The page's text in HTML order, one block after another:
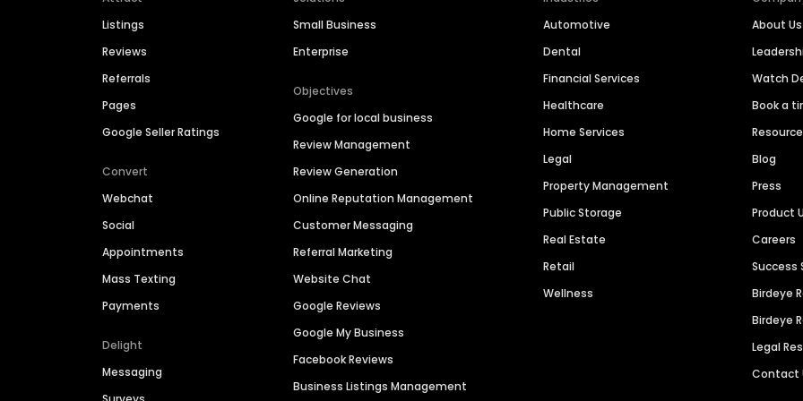
Listings
Reviews
Referrals
Pages
Google Seller Ratings
Convert
Webchat
Social
Appointments
Mass Texting
Payments
Delight
Messaging
Small Business
Enterprise
Objectives
Google for local business
Review Management
Review Generation
Online Reputation Management
Customer Messaging
Referral Marketing
Website Chat
Google Reviews
Google My Business
Facebook Reviews
Business Listings Management
Automotive
Dental
Financial Services
Healthcare
Home Services
Legal
Property Management
Public Storage
Real Estate
Retail
Wellness
About Us
Watch
Book a
Blog
Press
Product
Careers
Success
Birdeye
Birdeye
Legal
Contact